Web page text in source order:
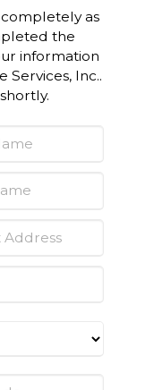
as
the
information
Services, Inc..